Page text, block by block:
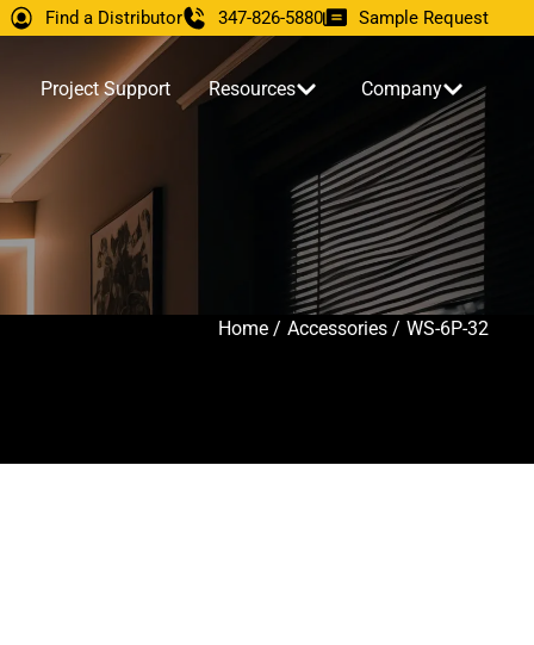
Find a Distributor 347-826-5880 Sample Request
Project Support Resources Company
Home / Accessories / WS-6P-32